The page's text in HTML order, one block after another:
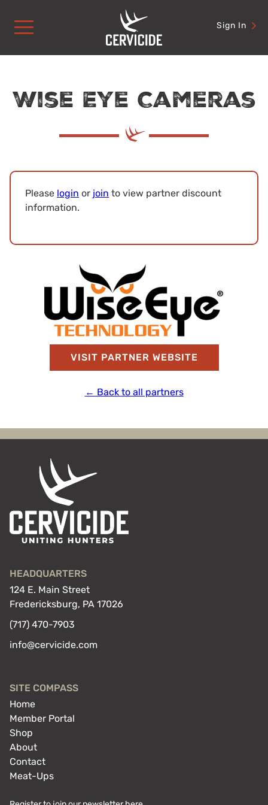
content
Sign In
Wise Eye Cameras
Please login or join to view partner discount
information.
VISIT PARTNER WEBSITE
← Back to all partners
HEADQUARTERS
124 E. Main Street
Fredericksburg, PA 17026
(717) 470-7903
info@cervicide.com
SITE COMPASS
Home
Member Portal
Shop
About
Contact
Meat-Ups